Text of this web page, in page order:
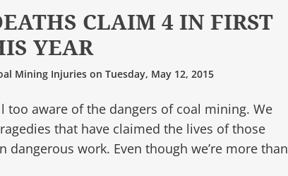
CLAIM 4 IN FIRST
YEAR
Mining Injuries on Tuesday, May 12, 2015
too aware of the dangers of coal mining. We
that have claimed the lives of those
work. Even though we’re more than